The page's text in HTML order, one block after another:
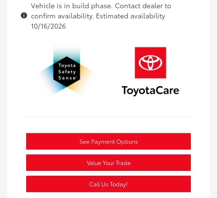
Vehicle is in build phase. Contact dealer to
confirm availability. Estimated availability
10/16/2026
See Payment Options
Value Your Trade
Call Us Today!